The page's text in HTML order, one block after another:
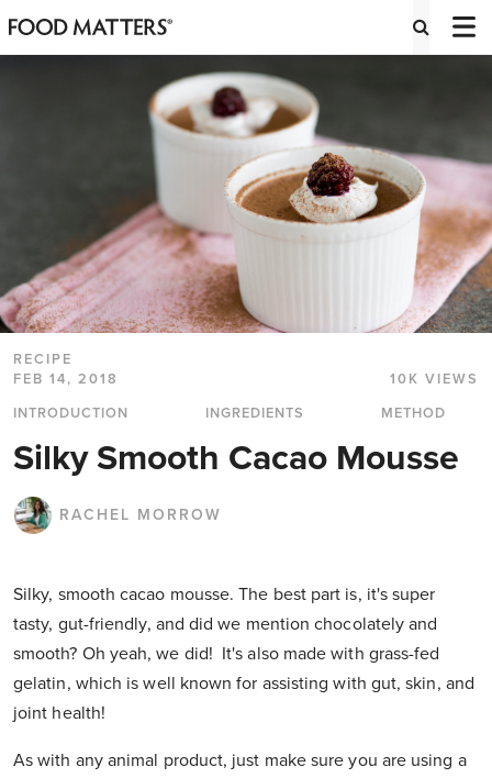
RECIPE
FEB 14, 2018
10K VIEWS
INTRODUCTION
INGREDIENTS METHOD
Silky Smooth Cacao Mousse
RACHEL MORROW
Silky, smooth cacao mousse. The best part is, it's super
tasty, gut-friendly, and did we mention chocolately and
smooth? Oh yeah, we did! It's also made with grass-fed
gelatin, which is well known for assisting with gut, skin, and
joint health!
As with any animal product, just make sure you are using a